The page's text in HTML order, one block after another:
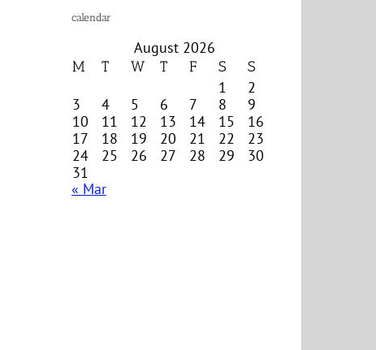
calendar
August 2026
M T W T F S S
1
2
3
4 5 6 7 8
9
10
11 12 13 14 15
16
17
18 19 20 21 22
23
24
25 26 27 28 29
30
31
« Mar